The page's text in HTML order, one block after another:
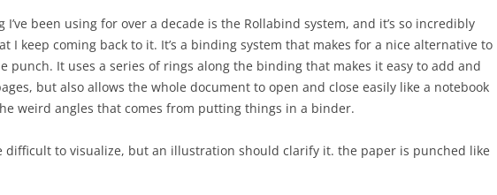
I’ve been using for over a decade is the Rollabind system, and it’s so incredibly
I keep coming back to it. It’s a binding system that makes for a nice alternative to
punch. It uses a series of rings along the binding that makes it easy to add and
but also allows the whole document to open and close easily like a notebook
weird angles that comes from putting things in a binder.
difficult to visualize, but an illustration should clarify it. the paper is punched like